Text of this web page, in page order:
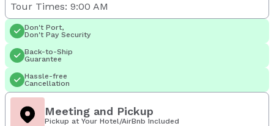
Tour Times: 9:00 AM
Don't Port,
Don't Pay Security
Back-to-Ship
Guarantee
Hassle-free
Cancellation
Meeting and Pickup
Pickup at Your Hotel/AirBnb Included